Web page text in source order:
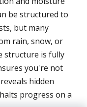
be structured to
but many
rain, snow, or
structure is fully
you're not
hidden
progress on a